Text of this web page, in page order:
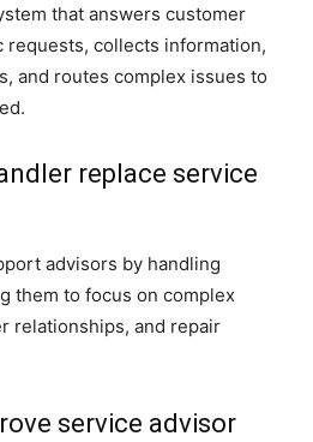
that answers customer
requests, collects information,
and routes complex issues to
replace service
advisors by handling
them to focus on complex
relationships, and repair
service advisor